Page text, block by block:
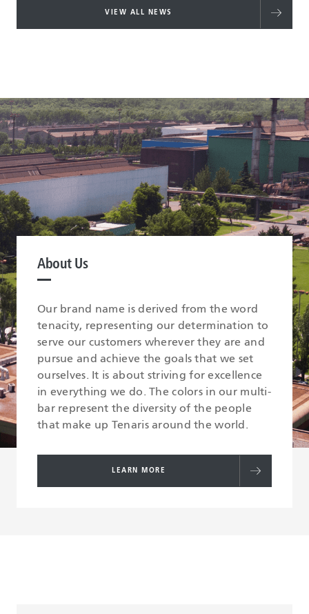
VIEW ALL NEWS
About Us
Our brand name is derived from the word
tenacity, representing our determination to
serve our customers wherever they are and
pursue and achieve the goals that we set
ourselves. It is about striving for excellence
in everything we do. The colors in our multi-
bar represent the diversity of the people
that make up Tenaris around the world.
LEARN MORE